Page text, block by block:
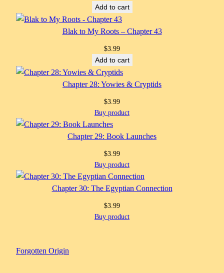
Add to cart
Blak to My Roots – Chapter 43
$3.99
Add to cart
Chapter 28: Yowies & Cryptids
$3.99
Buy product
Chapter 29: Book Launches
$3.99
Buy product
Chapter 30: The Egyptian Connection
$3.99
Buy product
Forgotten Origin